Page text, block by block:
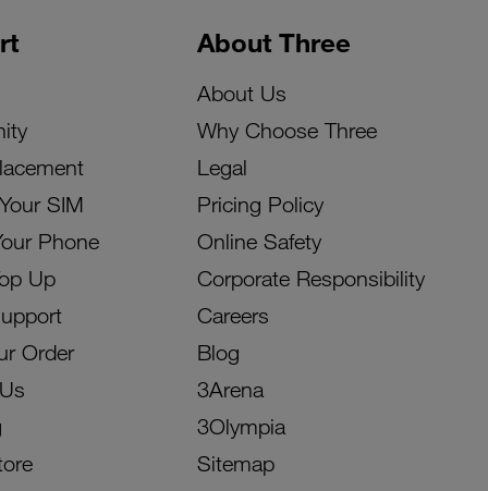
SIM
Phone
Up
Order
About Three
About Us
Why Choose Three
Legal
Pricing Policy
Online Safety
Corporate Responsibility
Careers
Blog
3Arena
3Olympia
Sitemap